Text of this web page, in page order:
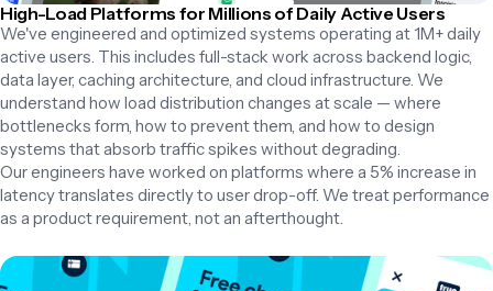
High-Load Platforms for Millions of Daily Active Users
We've engineered and optimized systems operating at 1M+ daily
active users. This includes full-stack work across backend logic,
data layer, caching architecture, and cloud infrastructure. We
understand how load distribution changes at scale — where
bottlenecks form, how to prevent them, and how to design
systems that absorb traffic spikes without degrading.
Our engineers have worked on platforms where a 5% increase in
latency translates directly to user drop-off. We treat performance
as a product requirement, not an afterthought.